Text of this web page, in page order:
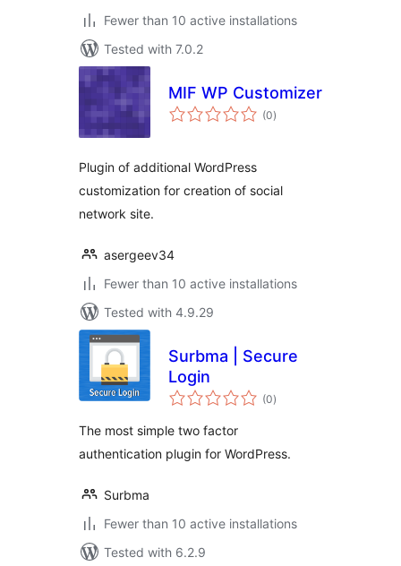
Fewer than 10 active installations
Tested with 7.0.2
MIF WP Customizer
(0total
ratings
)
Plugin of additional WordPress
customization for creation of social
network site.
asergeev34
Fewer than 10 active installations
Tested with 4.9.29
Surbma | Secure
Login
(0total
ratings
)
The most simple two factor
authentication plugin for WordPress.
Surbma
Fewer than 10 active installations
Tested with 6.2.9